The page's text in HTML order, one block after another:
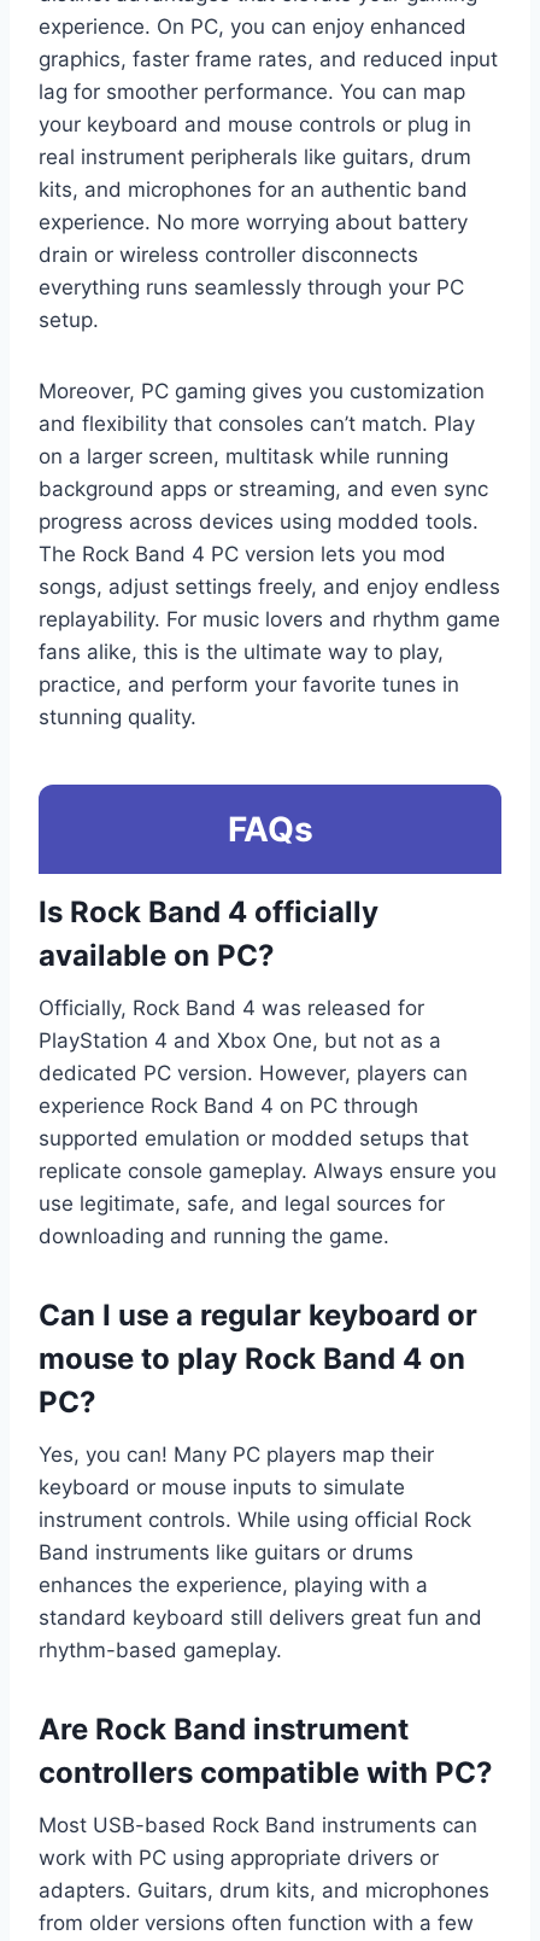
experience. On PC, you can enjoy enhanced
graphics, faster frame rates, and reduced input
lag for smoother performance. You can map
your keyboard and mouse controls or plug in
real instrument peripherals like guitars, drum
kits, and microphones for an authentic band
experience. No more worrying about battery
drain or wireless controller disconnects
everything runs seamlessly through your PC
setup.
Moreover, PC gaming gives you customization
and flexibility that consoles can’t match. Play
on a larger screen, multitask while running
background apps or streaming, and even sync
progress across devices using modded tools.
The Rock Band 4 PC version lets you mod
songs, adjust settings freely, and enjoy endless
replayability. For music lovers and rhythm game
fans alike, this is the ultimate way to play,
practice, and perform your favorite tunes in
stunning quality.
FAQs
Is Rock Band 4 officially
available on PC?
Officially, Rock Band 4 was released for
PlayStation 4 and Xbox One, but not as a
dedicated PC version. However, players can
experience Rock Band 4 on PC through
supported emulation or modded setups that
replicate console gameplay. Always ensure you
use legitimate, safe, and legal sources for
downloading and running the game.
Can I use a regular keyboard or
mouse to play Rock Band 4 on
PC?
Yes, you can! Many PC players map their
keyboard or mouse inputs to simulate
instrument controls. While using official Rock
Band instruments like guitars or drums
enhances the experience, playing with a
standard keyboard still delivers great fun and
rhythm-based gameplay.
Are Rock Band instrument
controllers compatible with PC?
Most USB-based Rock Band instruments can
work with PC using appropriate drivers or
adapters. Guitars, drum kits, and microphones
from older versions often function with a few